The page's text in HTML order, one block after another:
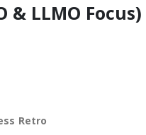
& LLMO Focus)
Retro